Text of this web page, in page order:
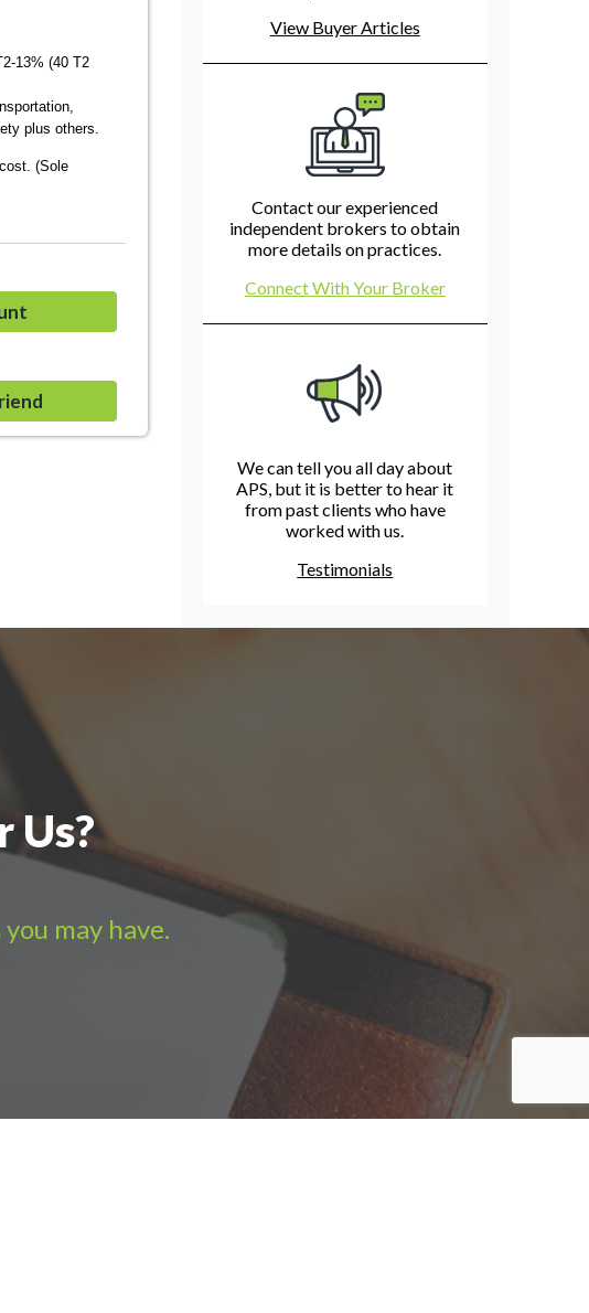
13% (40 T2
plus others.
(Sole
View Buyer Articles
Contact our experienced
independent brokers to obtain
more details on practices.
Connect With Your Broker
We can tell you all day about
APS, but it is better to hear it
from past clients who have
worked with us.
Testimonials
Us?
may have.